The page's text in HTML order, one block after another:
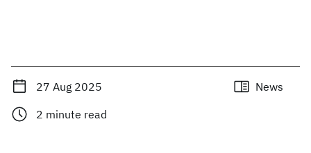
27 Aug 2025
News
2 minute read